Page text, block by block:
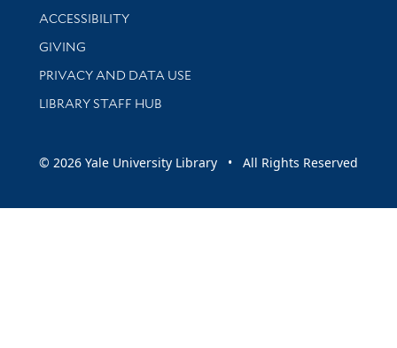
Library Information
ACCESSIBILITY
GIVING
PRIVACY AND DATA USE
LIBRARY STAFF HUB
© 2026 Yale University Library • All Rights Reserved